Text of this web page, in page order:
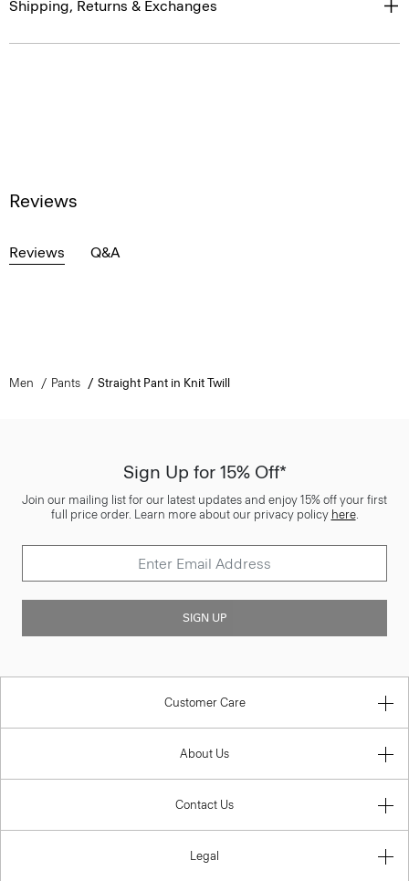
Shipping, Returns & Exchanges
Reviews
Reviews Q&A
Men Pants Straight Pant in Knit Twill
Sign Up for 15% Off*
Join our mailing list for our latest updates and enjoy 15% off your first
full price order. Learn more about our privacy policy here.
SIGN UP
Customer Care
About Us
Contact Us
Legal